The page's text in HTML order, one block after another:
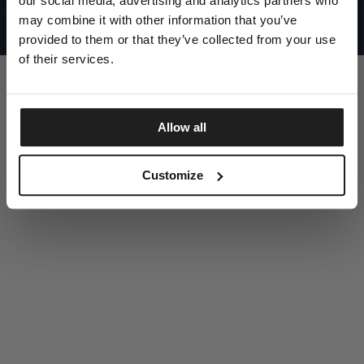
may combine it with other information that you’ve
provided to them or that they’ve collected from your use
of their services.
Allow all
Customize
©1997 - 2025 PITBULL ALL RIGHTS RESERVED
SITE CREDITS
GO UP
DISCOVER NOW